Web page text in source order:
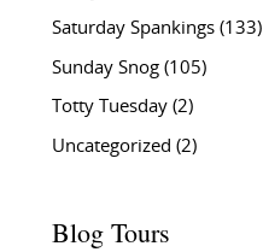
Saturday Spankings(133)
Sunday Snog(105)
Totty Tuesday(2)
Uncategorized (2)
Blog Tours